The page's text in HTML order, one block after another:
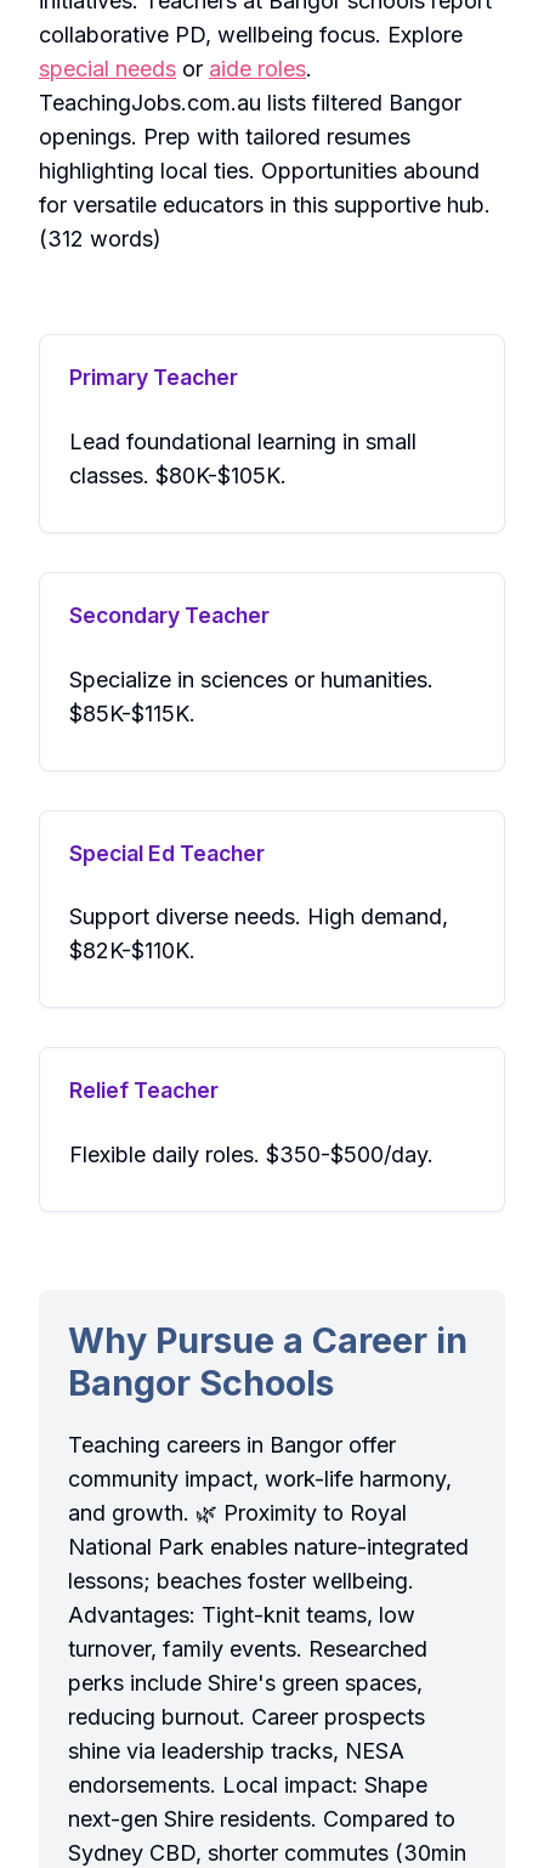
collaborative PD, wellbeing focus. Explore
special needs or aide roles.
TeachingJobs.com.au lists filtered Bangor
openings. Prep with tailored resumes
highlighting local ties. Opportunities abound
for versatile educators in this supportive hub.
(312 words)
Primary Teacher
Lead foundational learning in small
classes. $80K-$105K.
Secondary Teacher
Specialize in sciences or humanities.
$85K-$115K.
Special Ed Teacher
Support diverse needs. High demand,
$82K-$110K.
Relief Teacher
Flexible daily roles. $350-$500/day.
Why Pursue a Career in
Bangor Schools
Teaching careers in Bangor offer
community impact, work-life harmony,
and growth. 🌿 Proximity to Royal
National Park enables nature-integrated
lessons; beaches foster wellbeing.
Advantages: Tight-knit teams, low
turnover, family events. Researched
perks include Shire's green spaces,
reducing burnout. Career prospects
shine via leadership tracks, NESA
endorsements. Local impact: Shape
next-gen Shire residents. Compared to
Sydney CBD, shorter commutes (30min